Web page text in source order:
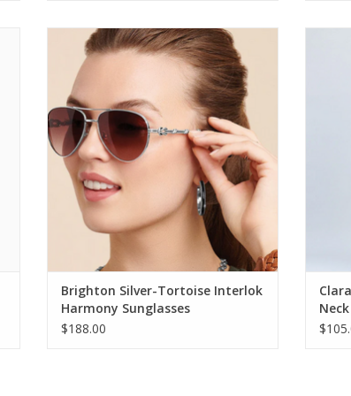
Brighton Silver-Tortoise Interlok Harmony
Sunglasses
ADD TO CART
Brighton Silver-Tortoise Interlok
Harmony Sunglasses
$188.00
Knit